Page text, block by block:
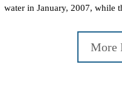
water in January, 2007, while
More